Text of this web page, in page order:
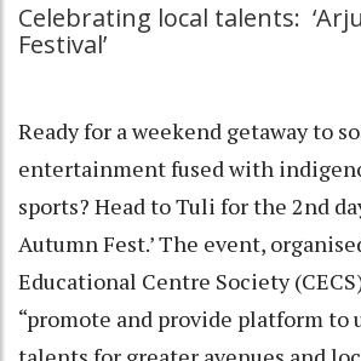
Celebrating local talents:
Festival’
Ready for a weekend getaway to
entertainment fused with
sports? Head to Tuli for the 2nd
Autumn Fest.’ The event,
Educational Centre Society
“promote and provide platform to